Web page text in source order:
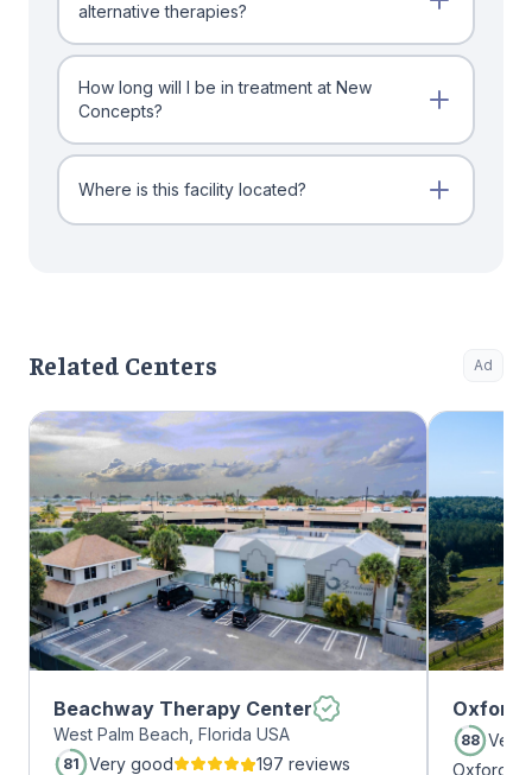
alternative therapies?
How long will I be in treatment at New
Concepts?
Where is this facility located?
Related Centers Ad
Beachway Therapy Center
West Palm Beach, Florida USA
81 Very good
197 reviews
Oxford
88 Very
Oxford